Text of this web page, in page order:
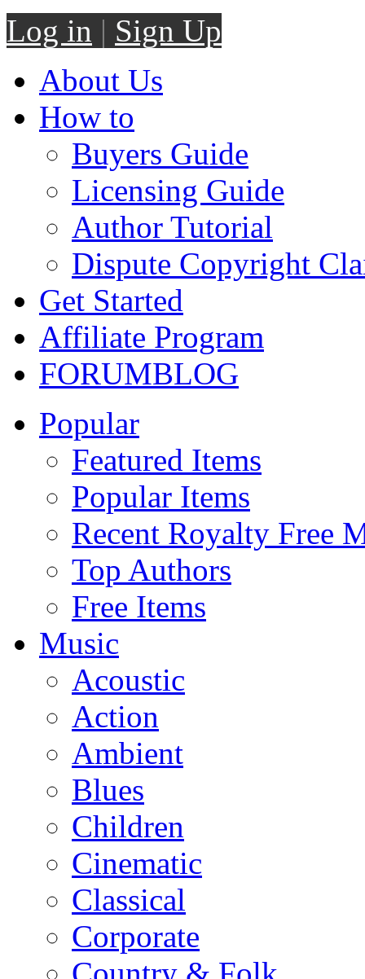
Log in | Sign Up
About Us
How to
Buyers Guide
Licensing Guide
Author Tutorial
Dispute Copyright
Get Started
Affiliate Program
FORUMBLOG
Popular
Featured Items
Popular Items
Recent Royalty Free
Top Authors
Free Items
Music
Acoustic
Action
Ambient
Blues
Children
Cinematic
Classical
Corporate